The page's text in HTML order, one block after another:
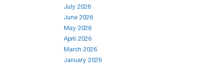
July 2026
June 2026
May 2026
April 2026
March 2026
January 2026